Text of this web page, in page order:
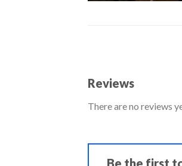
Reviews
There are no reviews